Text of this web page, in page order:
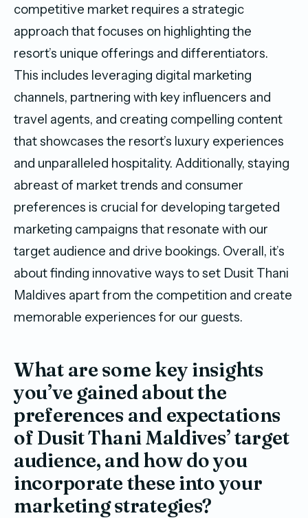
competitive market requires a strategic
approach that focuses on highlighting the
resort’s unique offerings and differentiators.
This includes leveraging digital marketing
channels, partnering with key influencers and
travel agents, and creating compelling content
that showcases the resort’s luxury experiences
and unparalleled hospitality. Additionally, staying
abreast of market trends and consumer
preferences is crucial for developing targeted
marketing campaigns that resonate with our
target audience and drive bookings. Overall, it’s
about finding innovative ways to set Dusit Thani
Maldives apart from the competition and create
memorable experiences for our guests.
What are some key insights
you’ve gained about the
preferences and expectations
of Dusit Thani Maldives’ target
audience, and how do you
incorporate these into your
marketing strategies?